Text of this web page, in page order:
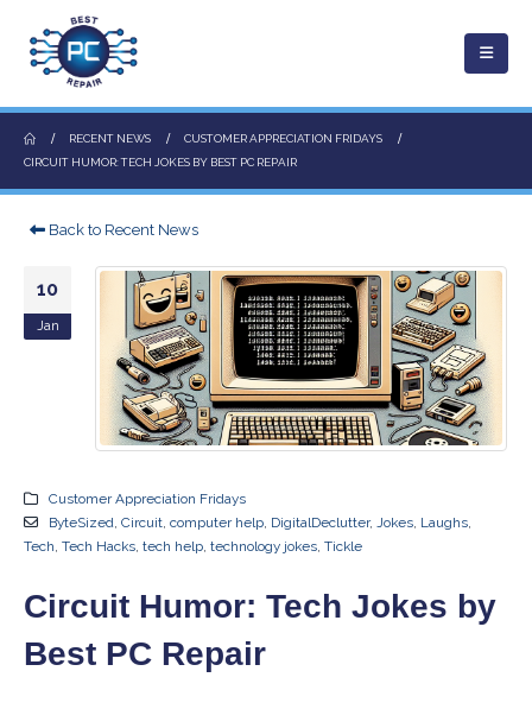
RECENT NEWS
CUSTOMER APPRECIATION FRIDAYS
CIRCUIT HUMOR: TECH JOKES BY BEST PC REPAIR
Back to Recent News
10
Jan
Customer Appreciation Fridays
ByteSized Circuit, computer help, DigitalDeclutter, Jokes, Laughs,
Tech Tech Hacks tech help technology jokes Tickle
Circuit Humor: Tech Jokes by
Best PC Repair